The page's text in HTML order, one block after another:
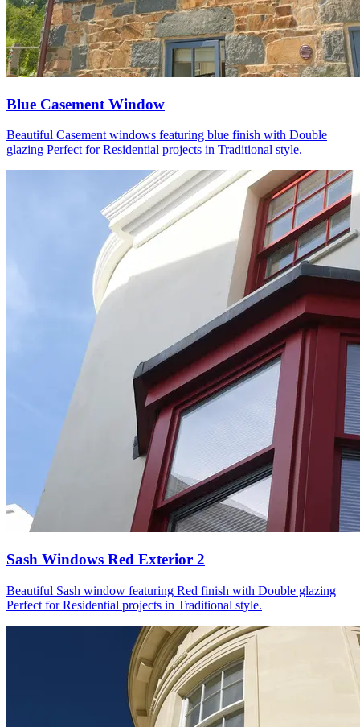
Blue Casement Window
Beautiful Casement windows featuring blue finish with Double
glazing Perfect for Residential projects in Traditional style.
Sash Windows Red Exterior 2
Beautiful Sash window featuring Red finish with Double glazing
Perfect for Residential projects in Traditional style.